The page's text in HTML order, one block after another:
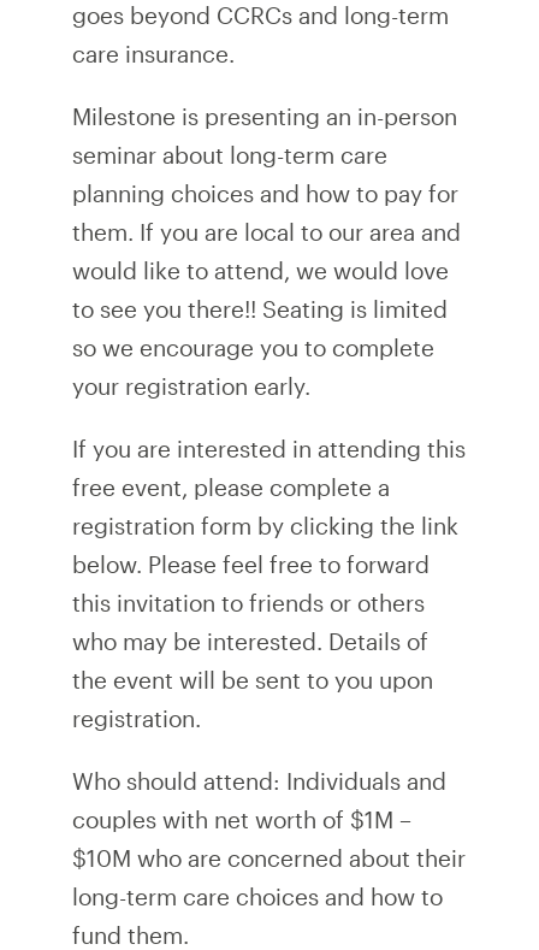
goes beyond CCRCs and long-term
care insurance.
Milestone is presenting an in-person
seminar about long-term care
planning choices and how to pay for
them. If you are local to our area and
would like to attend, we would love
to see you there!! Seating is limited
so we encourage you to complete
your registration early.
If you are interested in attending this
free event, please complete a
registration form by clicking the link
below. Please feel free to forward
this invitation to friends or others
who may be interested. Details of
the event will be sent to you upon
registration.
Who should attend: Individuals and
couples with net worth of $1M –
$10M who are concerned about their
long-term care choices and how to
fund them.